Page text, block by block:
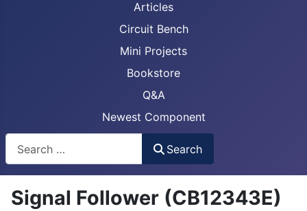
Articles
Circuit Bench
Mini Projects
Bookstore
Q&A
Newest Component
Search
Signal Follower (CB12343E)